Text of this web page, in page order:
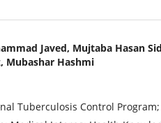
Javed, Mujtaba Hasan
Mubashar Hashmi
Tuberculosis Control